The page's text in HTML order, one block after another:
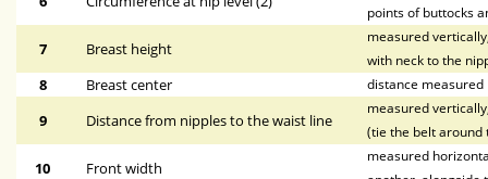
points of buttocks
7 Breast height
measured
with neck to the
8 Breast center distance
9 Distance from nipples to the waist line
measured
(tie the belt around
10 Front width
measured